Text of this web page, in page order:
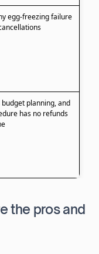
egg-freezing failure
budget planning, and
has no refunds
the pros and